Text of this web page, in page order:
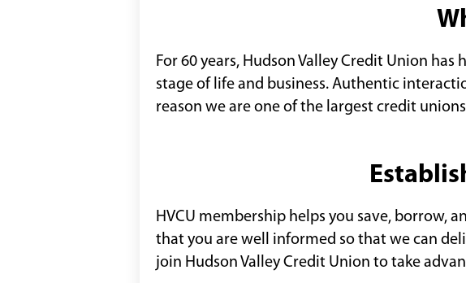
For 60 years, Hudson Valley Credit Union
stage of life and business. Authentic
reason we are one of the largest credit
HVCU membership helps you save, borrow,
that you are well informed so that we can
join Hudson Valley Credit Union to take